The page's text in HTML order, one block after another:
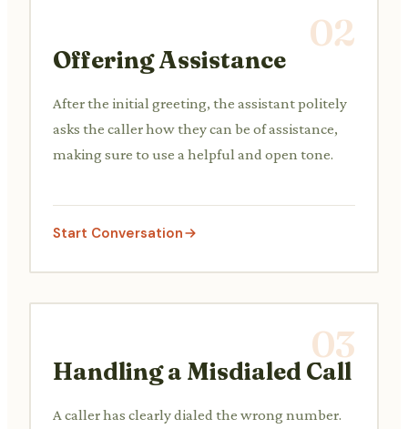
02
Offering Assistance
After the initial greeting, the assistant politely
asks the caller how they can be of assistance,
making sure to use a helpful and open tone.
Start Conversation
03
Handling a Misdialed Call
A caller has clearly dialed the wrong number.